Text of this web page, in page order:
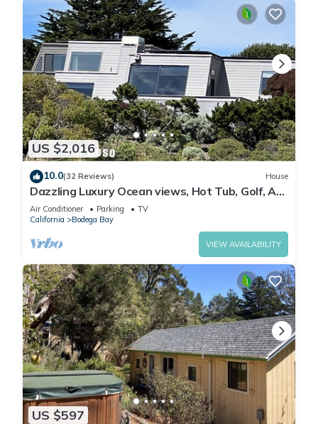
US $2,016
10.0(32 Reviews) House
Dazzling Luxury Ocean views, Hot Tub, Golf, AC,
Theater, Chef Options @SwitiHoso
Air Conditioner Parking
TV
California
Bodega Bay
VIEW AVAILABILITY
US $597